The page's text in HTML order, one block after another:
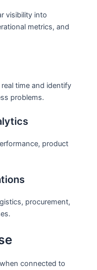
visibility into
metrics, and
time and identify
problems.
product
procurement,
connected to